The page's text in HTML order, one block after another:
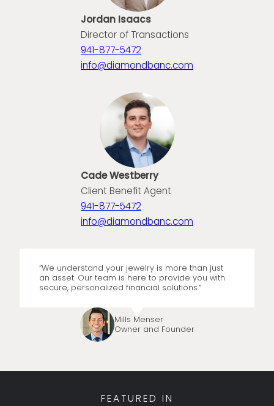
Jordan Isaacs
Director of Transactions
941-877-5472
info@diamondbanc.com
Cade Westberry
Client Benefit Agent
941-877-5472
info@diamondbanc.com
“We understand your jewelry is more than just
an asset. Our team is here to provide you with
secure, personalized financial solutions.”
Mills Menser
Owner and Founder
FEATURED IN